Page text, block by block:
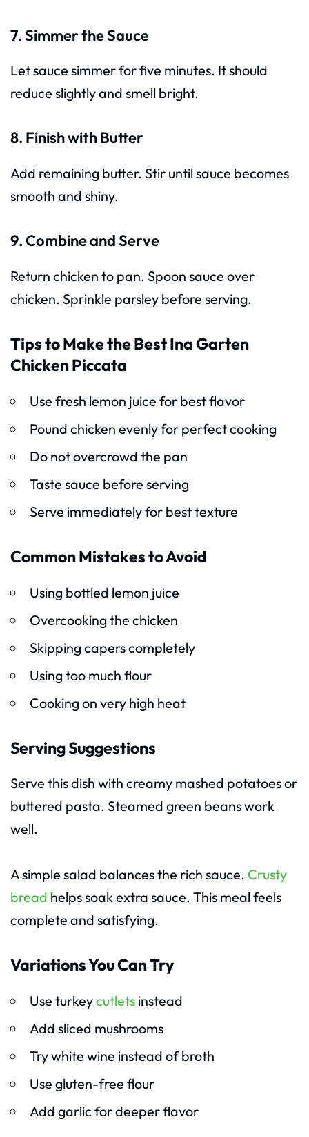
7. Simmer the Sauce
Let sauce simmer for five minutes. It should
reduce slightly and smell bright.
8. Finish with Butter
Add remaining butter. Stir until sauce becomes
smooth and shiny.
9. Combine and Serve
Return chicken to pan. Spoon sauce over
chicken. Sprinkle parsley before serving.
Tips to Make the Best Ina Garten
Chicken Piccata
Use fresh lemon juice for best flavor
Pound chicken evenly for perfect cooking
Do not overcrowd the pan
Taste sauce before serving
Serve immediately for best texture
Common Mistakes to Avoid
Using bottled lemon juice
Overcooking the chicken
Skipping capers completely
Using too much flour
Cooking on very high heat
Serving Suggestions
Serve this dish with creamy mashed potatoes or
buttered pasta. Steamed green beans work
well.
A simple salad balances the rich sauce. Crusty
bread helps soak extra sauce. This meal feels
complete and satisfying.
Variations You Can Try
Use turkeycutletsinstead
Add sliced mushrooms
Try white wine instead of broth
Use gluten-free flour
Add garlic for deeper flavor